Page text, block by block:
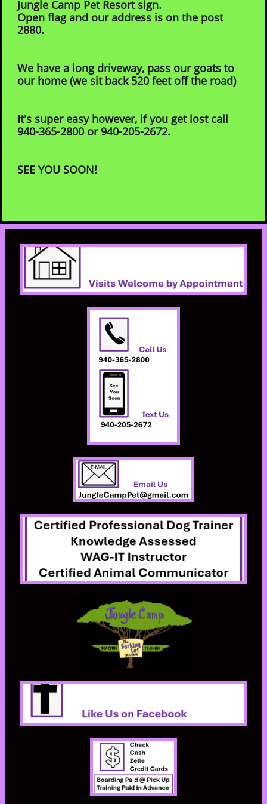
Jungle Camp Pet Resort sign.
Open flag and our address is on the post
2880.
We have a long driveway, pass our goats to
our home (we sit back 520 feet off the road)
It's super easy however, if you get lost call
940-365-2800 or 940-205-2672.
SEE YOU SOON!